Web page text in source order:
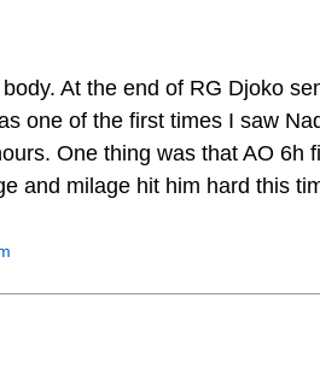
At the end of RG Djoko
one of the first times I saw
One thing was that AO 6h
and milage hit him hard this